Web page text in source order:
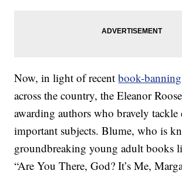
Now, in light of recentbook-
across the country, the Eleanor
awarding authors who bravely
important subjects. Blume, who is
groundbreaking young adult books
“Are You There, God? It’s Me,